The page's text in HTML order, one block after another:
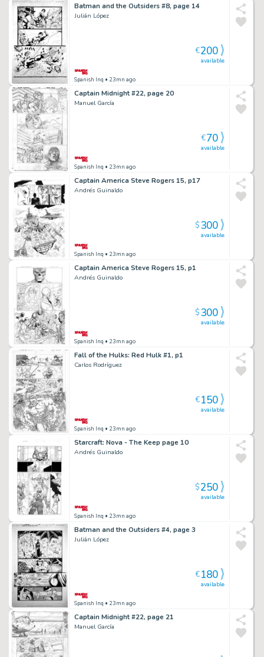
Batman and the Outsiders #8, page 14
Julián López
Spanish Inq • 23mn ago
available
€200
Captain Midnight #22, page 20
Manuel García
Spanish Inq • 23mn ago
available
€70
Captain America Steve Rogers 15, p17
Andrés Guinaldo
Spanish Inq • 23mn ago
available
$300
Captain America Steve Rogers 15, p1
Andrés Guinaldo
Spanish Inq • 23mn ago
available
$300
Fall of the Hulks: Red Hulk #1, p1
Carlos Rodríguez
Spanish Inq • 23mn ago
available
€150
Starcraft: Nova - The Keep page 10
Andrés Guinaldo
Spanish Inq • 23mn ago
available
$250
Batman and the Outsiders #4, page 3
Julián López
Spanish Inq • 23mn ago
available
€180
Captain Midnight #22, page 21
Manuel García